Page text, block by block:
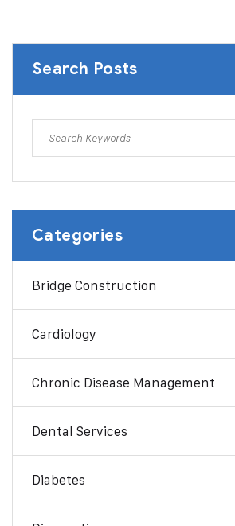
Search Posts
Categories
Bridge Construction
Cardiology
Chronic Disease Management
Dental Services
Diabetes